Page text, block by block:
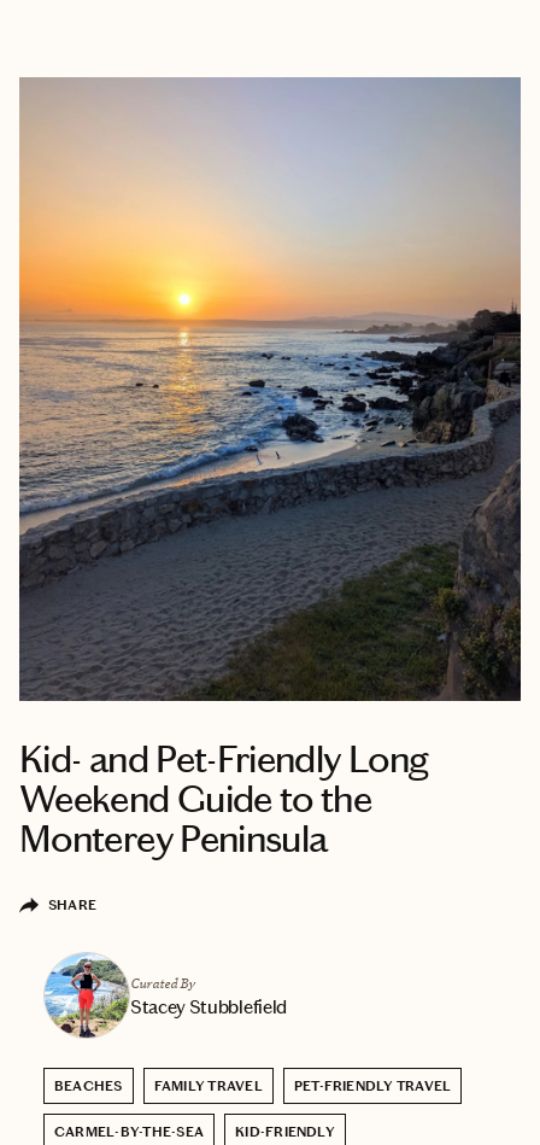
Kid- and Pet-Friendly Long
Weekend Guide to the
Monterey Peninsula
SHARE
Curated By
Stacey Stubblefield
BEACHES FAMILY TRAVEL PET-FRIENDLY TRAVEL
CARMEL-BY-THE-SEA KID-FRIENDLY